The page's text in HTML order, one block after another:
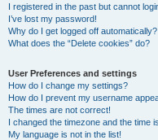
I registered in the past but cannot
I’ve lost my password!
Why do I get logged off automatically?
What does the “Delete cookies” do?
User Preferences and settings
How do I change my settings?
How do I prevent my username
The times are not correct!
I changed the timezone and the time
My language is not in the list!